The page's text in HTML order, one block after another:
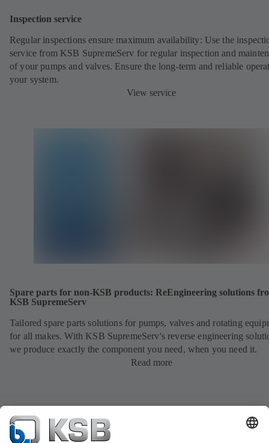
Inspection service
Regular inspections ensure maximum availability: Use the
service from KSB SupremeServ for regular inspection and
of your pumps and valves. Ensure the long-term and reliable
your system.
View service
Spare parts for non-KSB products: ReEngineering solutions
KSB SupremeServ
Tailored spare parts solutions for pumps, valves and rotating
for all makes. With KSB SupremeServ's reverse engineering
we produce exactly the component you need, when you need it.
Read more